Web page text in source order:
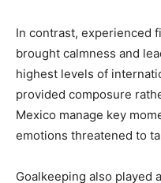
In contrast, experienced
brought calmness and
highest levels of
provided composure
Mexico manage key
emotions threatened to
Goalkeeping also played